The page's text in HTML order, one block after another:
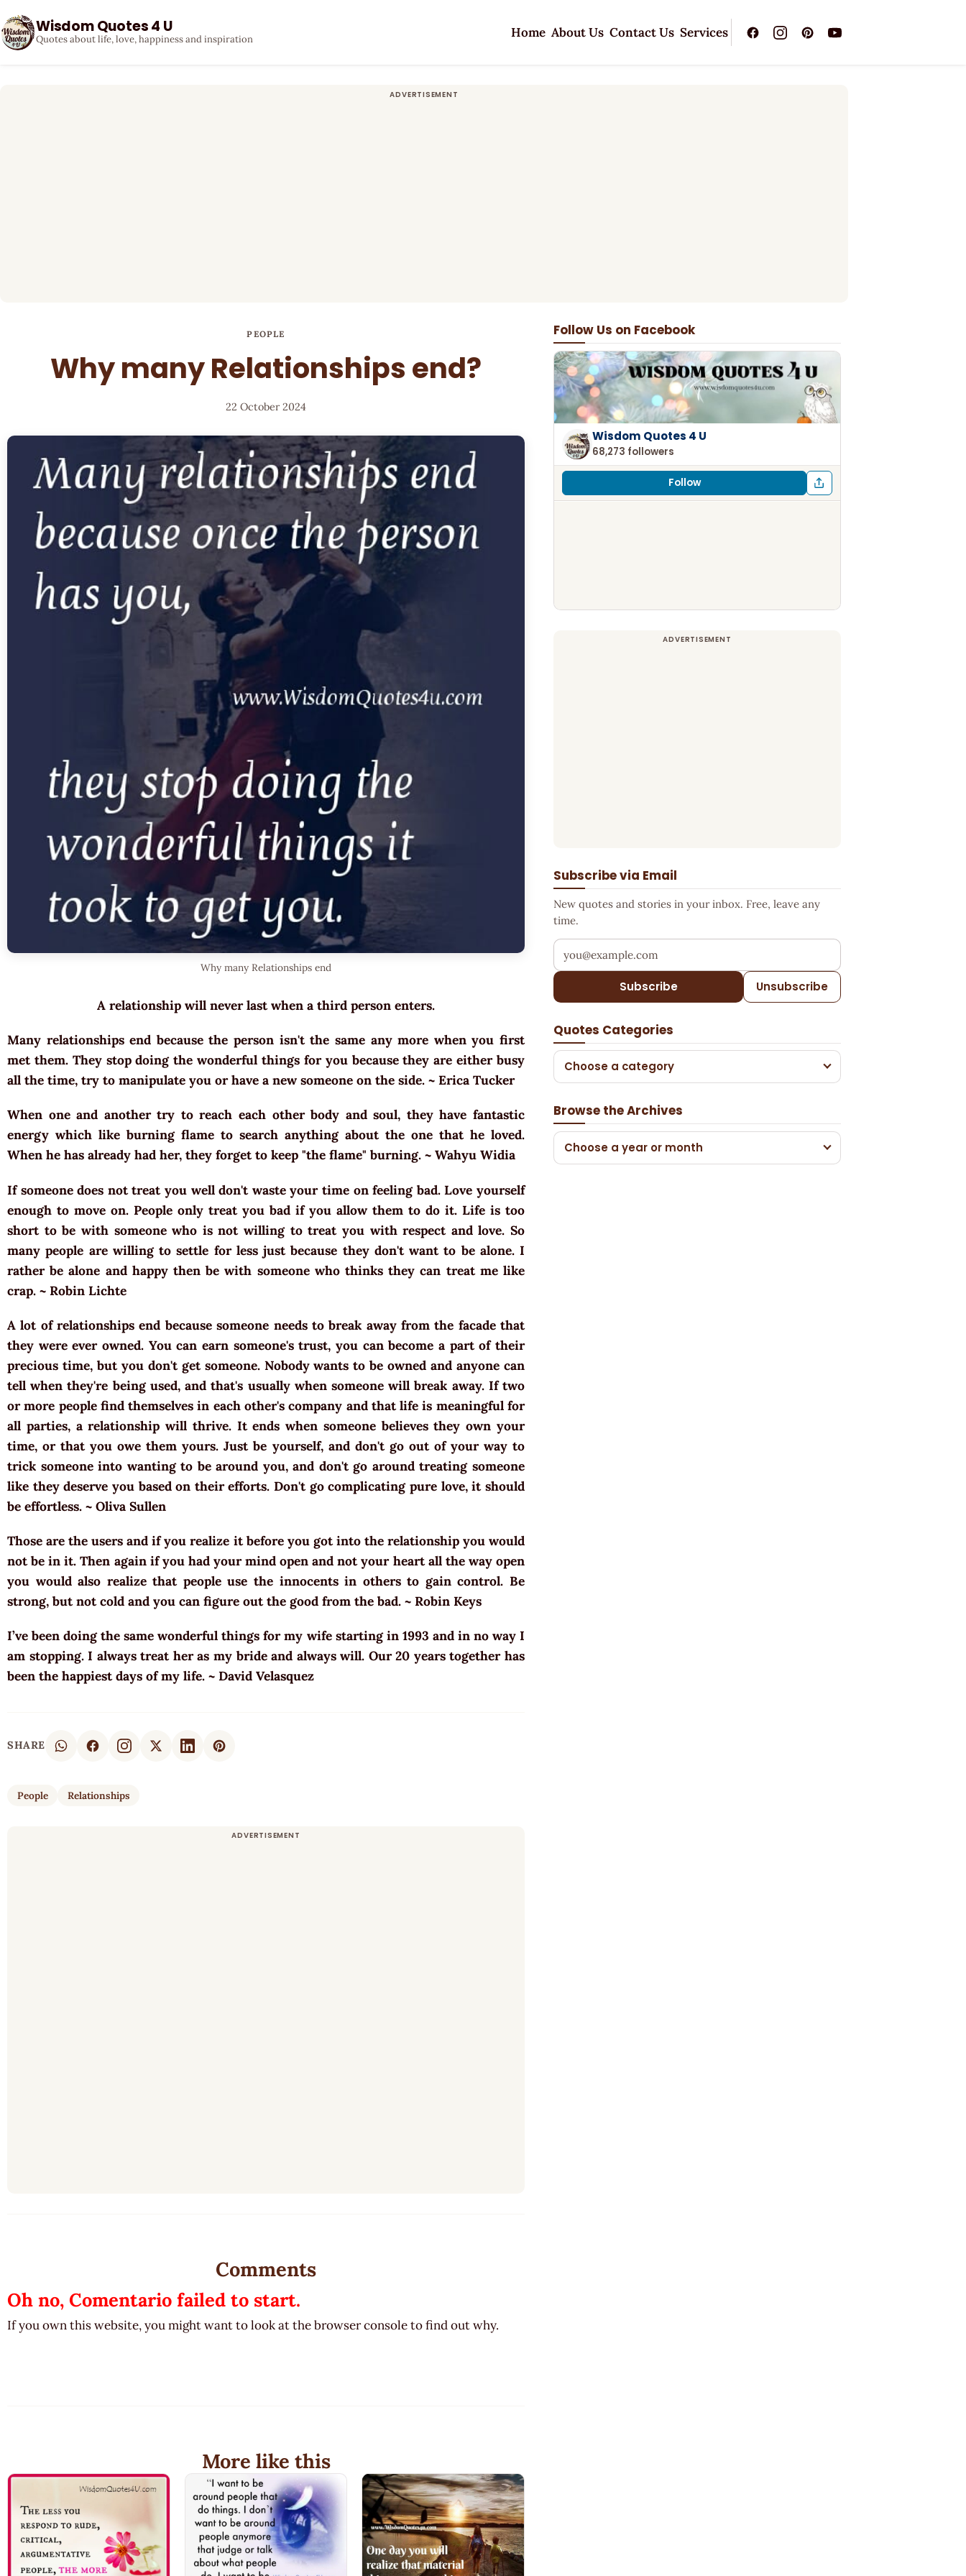
Wisdom Quotes 4 U
Quotes about life, love, happiness and inspiration Home About Us Contact Us Services
PEOPLE
Why many Relationships end?
22 October 2024
Why many Relationships end
A relationship will never last when a third person enters.
Many relationships end because the person isn't the same any more when you first
met them. They stop doing the wonderful things for you because they are either busy
all the time, try to manipulate you or have a new someone on the side. ~ Erica Tucker
When one and another try to reach each other body and soul, they have fantastic
energy which like burning flame to search anything about the one that he loved.
When he has already had her, they forget to keep "the flame" burning. ~ Wahyu Widia
If someone does not treat you well don't waste your time on feeling bad. Love yourself
enough to move on. People only treat you bad if you allow them to do it. Life is too
short to be with someone who is not willing to treat you with respect and love. So
many people are willing to settle for less just because they don't want to be alone. I
rather be alone and happy then be with someone who thinks they can treat me like
crap. ~ Robin Lichte
A lot of relationships end because someone needs to break away from the facade that
they were ever owned. You can earn someone's trust, you can become a part of their
precious time, but you don't get someone. Nobody wants to be owned and anyone can
tell when they're being used, and that's usually when someone will break away. If two
or more people find themselves in each other's company and that life is meaningful for
all parties, a relationship will thrive. It ends when someone believes they own your
time, or that you owe them yours. Just be yourself, and don't go out of your way to
trick someone into wanting to be around you, and don't go around treating someone
like they deserve you based on their efforts. Don't go complicating pure love, it should
be effortless. ~ Oliva Sullen
Those are the users and if you realize it before you got into the relationship you would
not be in it. Then again if you had your mind open and not your heart all the way open
you would also realize that people use the innocents in others to gain control. Be
strong, but not cold and you can figure out the good from the bad. ~ Robin Keys
I’ve been doing the same wonderful things for my wife starting in 1993 and in no way I
am stopping. I always treat her as my bride and always will. Our 20 years together has
been the happiest days of my life. ~ David Velasquez
SHARE
People Relationships
Follow Us on Facebook
Wisdom Quotes 4 U
68,273 followers
Follow
Subscribe via Email
New quotes and stories in your inbox. Free, leave any
time.
Your email address
Subscribe Unsubscribe
Quotes Categories
Choose a category
Browse the Archives
Choose a year or month
Comments
Oh no, Comentario failed to start.
If you own this website, you might want to look at the browser console to find out why.
More like this